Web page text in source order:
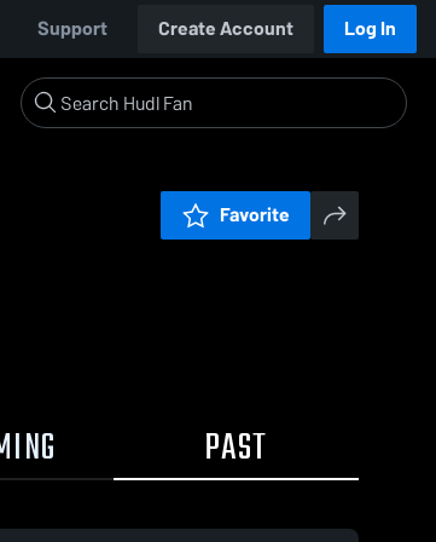
Support Create Account Log In
Favorite
PAST